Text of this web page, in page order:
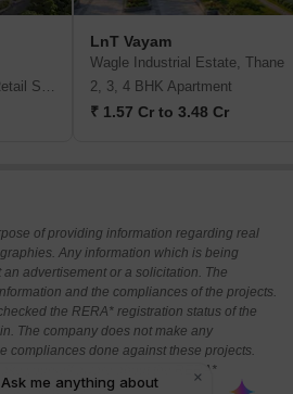
1, 2, 3 BHK Apartment, Retail Shop
LnT Vayam
Wagle Industrial Estate, Thane
2, 3, 4 BHK Apartment
₹ 1.57 Cr to 3.48 Cr
of providing information regarding real
Any information which is being
advertisement or a solicitation. The
and the compliances of the projects.
the RERA* registration status of the
The company does not make any
compliances done against these projects.
yourself aware about the RERA*
estate projects.